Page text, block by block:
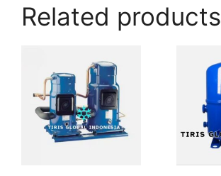
Related products